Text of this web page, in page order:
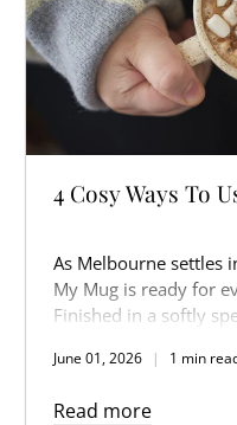
4 Cosy Ways To
As Melbourne settles
My Mug is ready for
Finished in a softly
and cosy nights in.
June 01, 2026 1 min
Read more